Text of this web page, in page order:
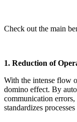
Check out the main
1. Reduction of
With the intense flow
domino effect. By
communication
standardizes